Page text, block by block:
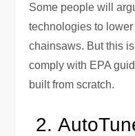
Some people will
technologies to
chainsaws. But this
comply with EPA
built from scratch.